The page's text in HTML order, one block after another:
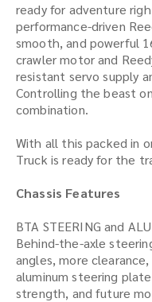
ready for adventure
performance-driven
smooth, and powerful
crawler motor and
resistant servo supply
Controlling the beast
combination.
With all this packed in
Truck is ready for the
Chassis Features
BTA STEERING and
Behind-the-axle
angles, more
aluminum steering
strength, and future